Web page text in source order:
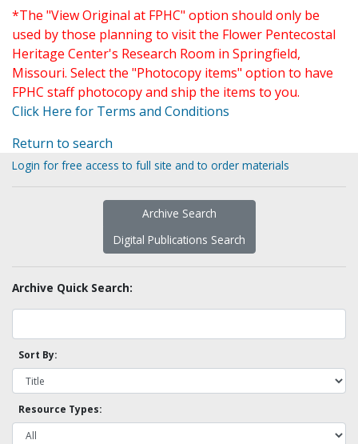
*The "View Original at FPHC" option should only be
used by those planning to visit the Flower Pentecostal
Heritage Center's Research Room in Springfield,
Missouri. Select the "Photocopy items" option to have
FPHC staff photocopy and ship the items to you.
Click Here for Terms and Conditions
Return to search
Login for free access to full site and to order materials
Archive Search
Digital Publications Search
Archive Quick Search:
Sort By:
Resource Types: